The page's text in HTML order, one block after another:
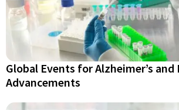
Global Events for Alzheimer’s
Advancements